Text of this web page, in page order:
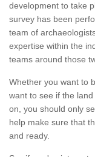
development to take
survey has been
team of
expertise within the
teams around those
Whether you want to
want to see if the
on, you should only
help make sure that
and ready.